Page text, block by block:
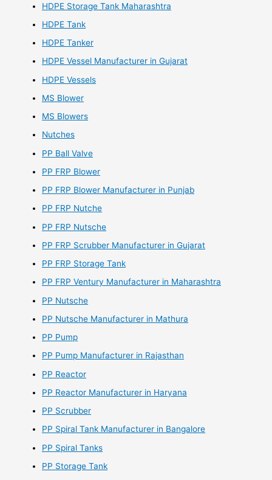
HDPE Storage Tank Maharashtra
HDPE Tank
HDPE Tanker
HDPE Vessel Manufacturer in Gujarat
HDPE Vessels
MS Blower
MS Blowers
Nutches
PP Ball Valve
PP FRP Blower
PP FRP Blower Manufacturer in Punjab
PP FRP Nutche
PP FRP Nutsche
PP FRP Scrubber Manufacturer in Gujarat
PP FRP Storage Tank
PP FRP Ventury Manufacturer in Maharashtra
PP Nutsche
PP Nutsche Manufacturer in Mathura
PP Pump
PP Pump Manufacturer in Rajasthan
PP Reactor
PP Reactor Manufacturer in Haryana
PP Scrubber
PP Spiral Tank Manufacturer in Bangalore
PP Spiral Tanks
PP Storage Tank